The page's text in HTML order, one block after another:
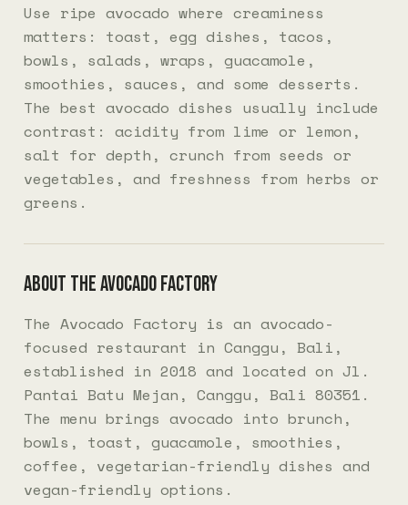
Use ripe avocado where creaminess
matters: toast, egg dishes, tacos,
bowls, salads, wraps, guacamole,
smoothies, sauces, and some desserts.
The best avocado dishes usually include
contrast: acidity from lime or lemon,
salt for depth, crunch from seeds or
vegetables, and freshness from herbs or
greens.
About The Avocado Factory
The Avocado Factory is an avocado-
focused restaurant in Canggu, Bali,
established in 2018 and located on Jl.
Pantai Batu Mejan, Canggu, Bali 80351.
The menu brings avocado into brunch,
bowls, toast, guacamole, smoothies,
coffee, vegetarian-friendly dishes and
vegan-friendly options.